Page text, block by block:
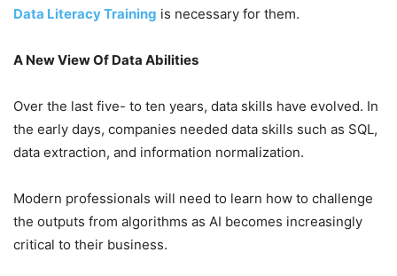
Data Literacy Training is necessary for them.
A New View Of Data Abilities
Over the last five- to ten years, data skills have evolved. In
the early days, companies needed data skills such as SQL,
data extraction, and information normalization.
Modern professionals will need to learn how to challenge
the outputs from algorithms as AI becomes increasingly
critical to their business.